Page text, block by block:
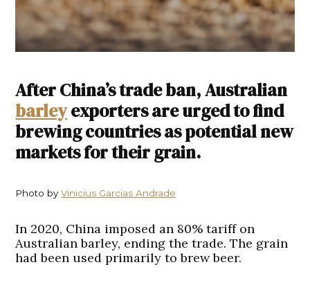
After China’s trade ban, Australian
barleyexporters are urged to find
brewing countries as potential new
markets for their grain.
Photo byVinicius Garcias Andrade
In 2020, China imposed an 80% tariff on
Australian barley, ending the trade. The grain
had been used primarily to brew beer.